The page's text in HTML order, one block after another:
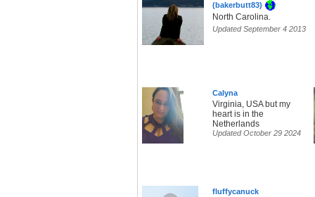
(bakerbutt83)
North Carolina.
Updated September 4 2013
Calyna
Virginia, USA but my
heart is in the
Netherlands
Updated October 29 2024
fluffycanuck